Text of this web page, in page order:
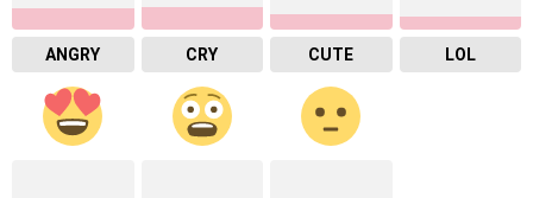
ANGRY CRY CUTE LOL